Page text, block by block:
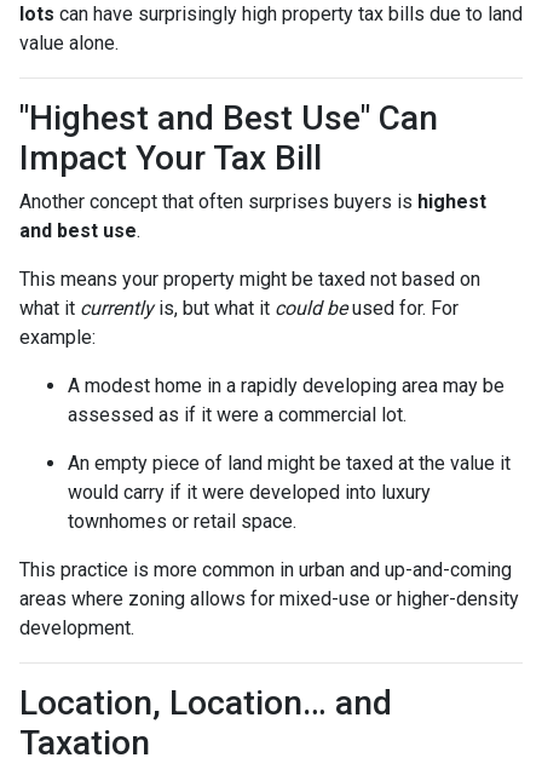
lots can have surprisingly high property tax bills due to land
value alone.
"Highest and Best Use" Can
Impact Your Tax Bill
Another concept that often surprises buyers is highest
and best use.
This means your property might be taxed not based on
what it currentlyis, but what it could beused for. For
example:
A modest home in a rapidly developing area may be
assessed as if it were a commercial lot.
An empty piece of land might be taxed at the value it
would carry if it were developed into luxury
townhomes or retail space.
This practice is more common in urban and up-and-coming
areas where zoning allows for mixed-use or higher-density
development.
Location, Location… and
Taxation